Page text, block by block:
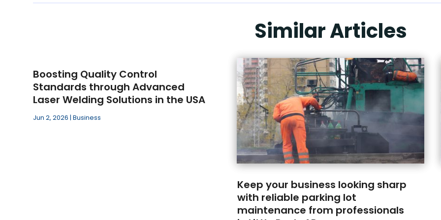
Similar Articles
Boosting Quality Control
Standards through Advanced
Laser Welding Solutions in the USA
Jun 2, 2026 |Business
Keep your business looking sharp
with reliable parking lot
maintenance from professionals